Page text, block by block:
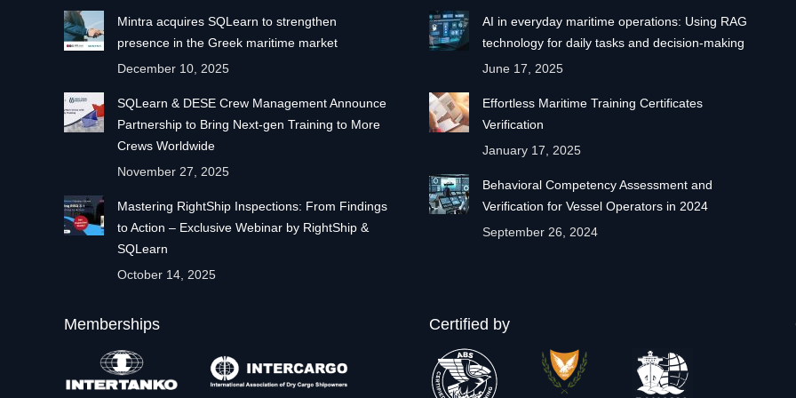
Mintra acquires SQLearn to strengthen
presence in the Greek maritime market
December 10, 2025
SQLearn & DESE Crew Management Announce
Partnership to Bring Next-gen Training to More
Crews Worldwide
November 27, 2025
Mastering RightShip Inspections: From Findings
to Action – Exclusive Webinar by RightShip &
SQLearn
October 14, 2025
AI in everyday maritime operations: Using RAG
technology for daily tasks and decision-making
June 17, 2025
Effortless Maritime Training Certificates
Verification
January 17, 2025
Behavioral Competency Assessment and
Verification for Vessel Operators in 2024
September 26, 2024
Memberships Certified by